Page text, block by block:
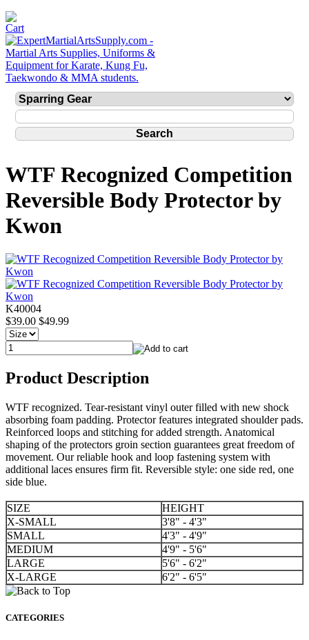
WTF Recognized Competition
Reversible Body Protector by
Kwon
K40004
$39.00 $49.99
Product Description
WTF recognized. Tear-resistant vinyl outer filled with new shock
absorbing foam padding. Protector features integrated shoulder pads.
Reinforced loops and stitching for added strength. Anatomical
shaping of the protectors groin section guarantees great freedom of
movement. Our reliable hook and loop fastening system with
additional laces ensures firm fit. Reversible style: one side red, one
side blue.
SIZE
HEIGHT
X-SMALL
3'8" - 4'3"
SMALL
4'3" - 4'9"
MEDIUM
4'9" - 5'6"
LARGE
5'6" - 6'2"
X-LARGE
6'2" - 6'5"
CATEGORIES